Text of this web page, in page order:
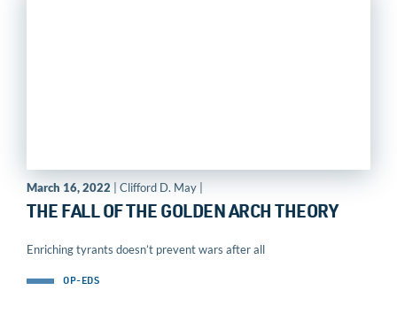
March 16, 2022 | Clifford D. May |
THE FALL OF THE GOLDEN ARCH THEORY
Enriching tyrants doesn’t prevent wars after all
OP-EDS